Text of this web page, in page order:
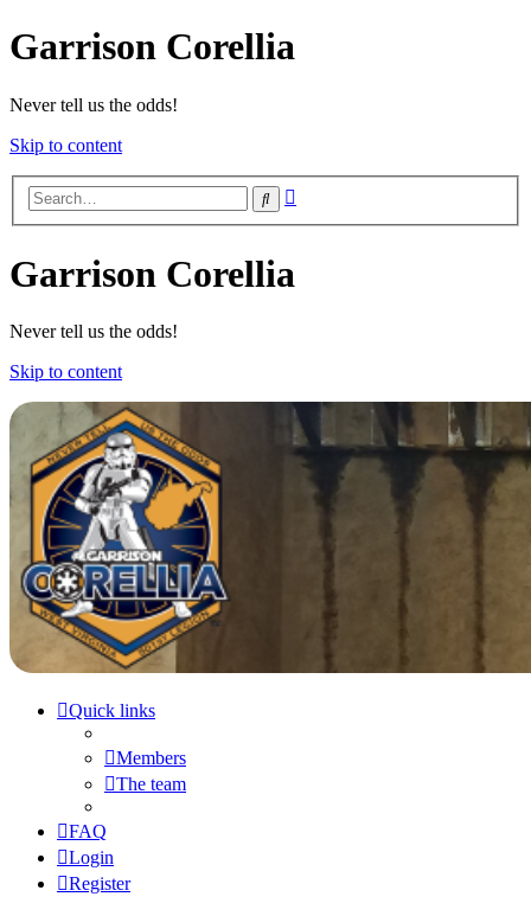
Garrison Corellia
Never tell us the odds!
Skip to content
Search
Garrison Corellia
Never tell us the odds!
Skip to content
Quick links
Members
The team
FAQ
Login
Register